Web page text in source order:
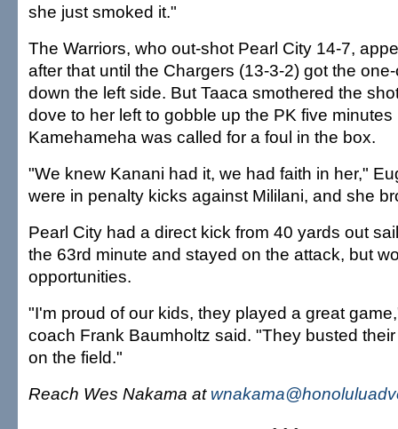
she just smoked it."
The Warriors, who out-shot Pearl City 14-7,
after that until the Chargers (13-3-2) got the
down the left side. But Taaca smothered the
dove to her left to gobble up the PK five minutes
Kamehameha was called for a foul in the box.
"We knew Kanani had it, we had faith in her,"
were in penalty kicks against Mililani, and she
Pearl City had a direct kick from 40 yards out
the 63rd minute and stayed on the attack, but
opportunities.
"I'm proud of our kids, they played a great
coach Frank Baumholtz said. "They busted
on the field."
Reach Wes Nakama at